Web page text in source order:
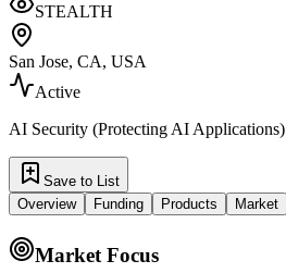
STEALTH
San Jose, CA, USA
Active
AI Security (Protecting AI Applications)
Save to List
Overview
Funding Products Market
Market Focus